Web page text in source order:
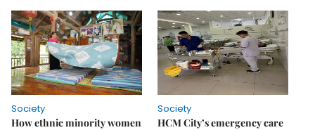
Society
How ethnic minority women
Society
HCM City’s emergency care